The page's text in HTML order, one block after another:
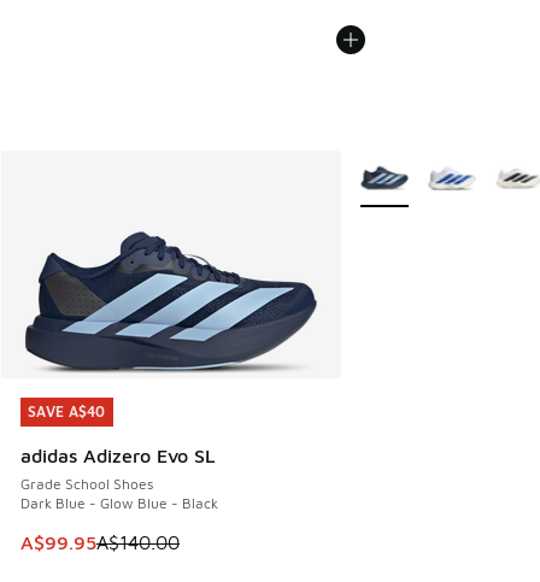
SAVE A$40
adidas Adizero Evo SL
Grade School Shoes
Dark Blue - Glow Blue - Black
This item is on sale. Price dropped from A$140.00 to
A$99.95A$140.00
SAVE A$40
More Colors Available